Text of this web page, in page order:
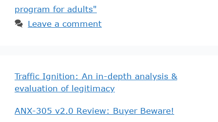
program for adults"
Leave a comment
Traffic Ignition: An in-depth analysis &
evaluation of legitimacy
ANX-305 v2.0 Review: Buyer Beware!